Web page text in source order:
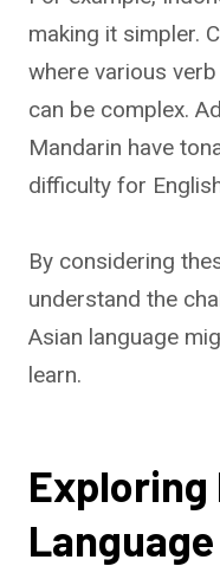
making it simpler.
where various
can be complex.
Mandarin have
difficulty for
By considering
understand the
Asian language
learn.